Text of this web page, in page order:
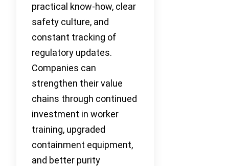
practical know-how, clear
safety culture, and
constant tracking of
regulatory updates.
Companies can
strengthen their value
chains through continued
investment in worker
training, upgraded
containment equipment,
and better purity